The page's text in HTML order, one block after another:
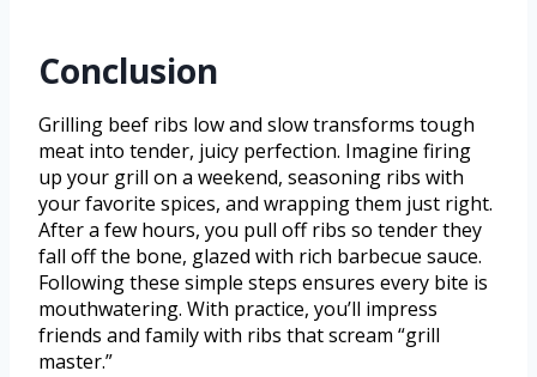
Conclusion
Grilling beef ribs low and slow transforms tough
meat into tender, juicy perfection. Imagine firing
up your grill on a weekend, seasoning ribs with
your favorite spices, and wrapping them just right.
After a few hours, you pull off ribs so tender they
fall off the bone, glazed with rich barbecue sauce.
Following these simple steps ensures every bite is
mouthwatering. With practice, you’ll impress
friends and family with ribs that scream “grill
master.”